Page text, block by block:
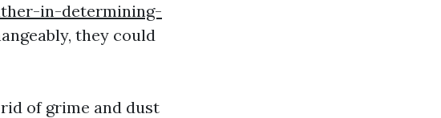
in-determining-
they could
of grime and dust